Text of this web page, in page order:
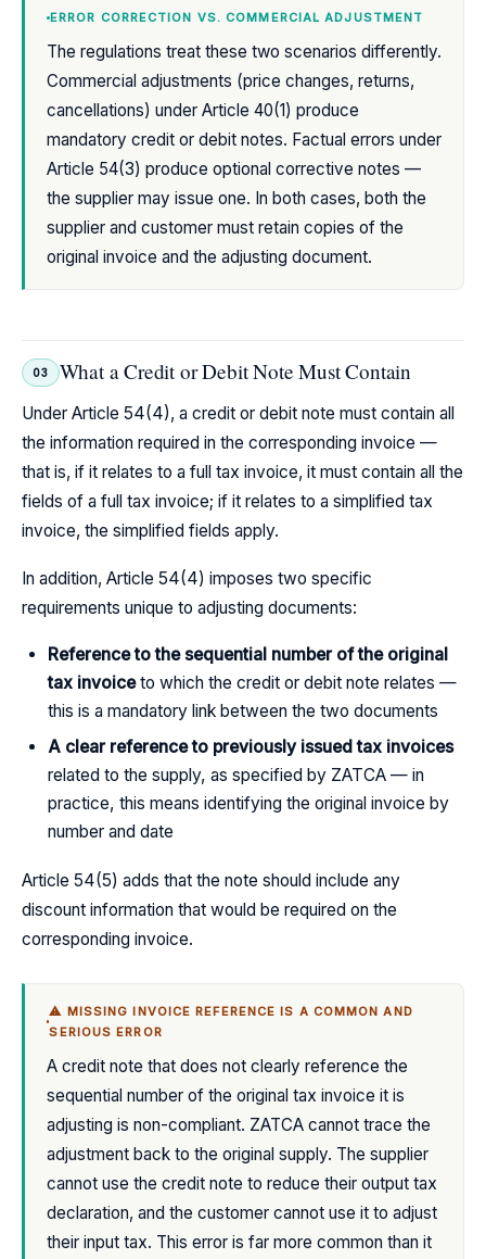
ERROR CORRECTION VS. COMMERCIAL ADJUSTMENT
The regulations treat these two scenarios differently.
Commercial adjustments (price changes, returns,
cancellations) under Article 40(1) produce
mandatory credit or debit notes. Factual errors under
Article 54(3) produce optional corrective notes —
the supplier may issue one. In both cases, both the
supplier and customer must retain copies of the
original invoice and the adjusting document.
03 What a Credit or Debit Note Must Contain
Under Article 54(4), a credit or debit note must contain all
the information required in the corresponding invoice —
that is, if it relates to a full tax invoice, it must contain all the
fields of a full tax invoice; if it relates to a simplified tax
invoice, the simplified fields apply.
In addition, Article 54(4) imposes two specific
requirements unique to adjusting documents:
Reference to the sequential number of the original
tax invoiceto which the credit or debit note relates —
this is a mandatory link between the two documents
A clear reference to previously issued tax invoices
related to the supply, as specified by ZATCA — in
practice, this means identifying the original invoice by
number and date
Article 54(5) adds that the note should include any
discount information that would be required on the
corresponding invoice.
⚠ MISSING INVOICE REFERENCE IS A COMMON AND
SERIOUS ERROR
A credit note that does not clearly reference the
sequential number of the original tax invoice it is
adjusting is non-compliant. ZATCA cannot trace the
adjustment back to the original supply. The supplier
cannot use the credit note to reduce their output tax
declaration, and the customer cannot use it to adjust
their input tax. This error is far more common than it